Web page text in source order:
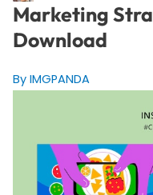
Marketing
Download
By IMGPANDA